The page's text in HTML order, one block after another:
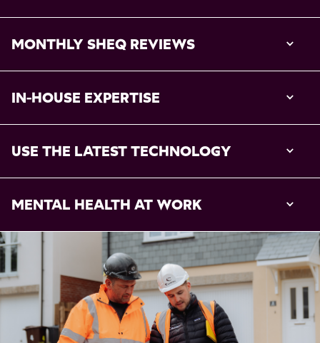
MONTHLY SHEQ REVIEWS
IN-HOUSE EXPERTISE
USE THE LATEST TECHNOLOGY
MENTAL HEALTH AT WORK